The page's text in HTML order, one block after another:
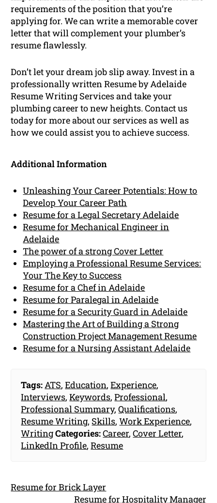
requirements of the position that you’re
applying for. We can write a memorable cover
letter that will complement your plumber’s
resume flawlessly.
Don’t let your dream job slip away. Invest in a
professionally written Resume by Adelaide
Resume Writing Services and take your
plumbing career to new heights. Contact us
today for more about our services as well as
how we could assist you to achieve success.
Additional Information
Unleashing Your Career Potentials: How to
Develop Your Career Path
Resume for a Legal Secretary Adelaide
Resume for Mechanical Engineer in
Adelaide
The power of a strong Cover Letter
Employing a Professional Resume Services:
Your The Key to Success
Resume for a Chef in Adelaide
Resume for Paralegal in Adelaide
Resume for a Security Guard in Adelaide
Mastering the Art of Building a Strong
Construction Project Management Resume
Resume for a Nursing Assistant Adelaide
Tags: ATS,Education,Experience,
Interviews,Keywords,Professional,
Professional Summary,Qualifications,
Resume Writing, Skills,Work Experience,
WritingCategories:Career,Cover Letter,
LinkedIn Profile,Resume
Resume for Brick Layer
Resume for Hospitality Manager